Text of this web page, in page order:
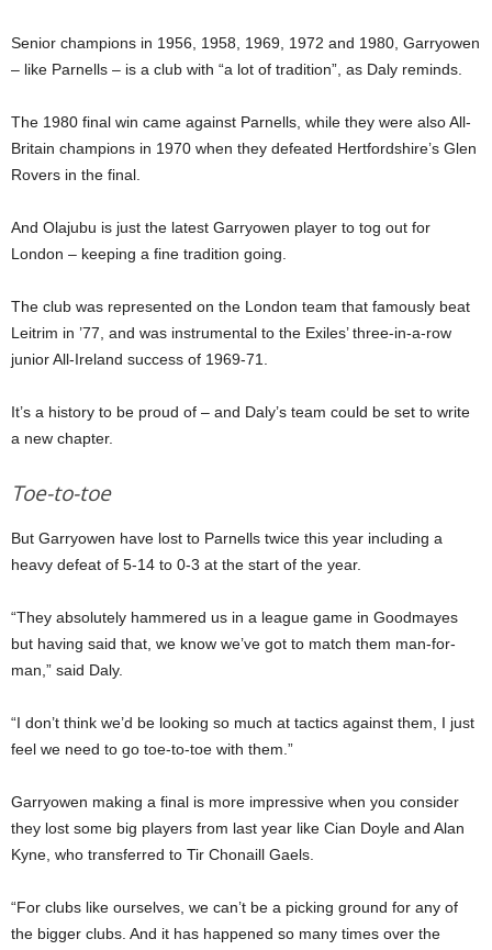
Senior champions in 1956, 1958, 1969, 1972 and 1980, Garryowen
– like Parnells – is a club with “a lot of tradition”, as Daly reminds.
The 1980 final win came against Parnells, while they were also All-
Britain champions in 1970 when they defeated Hertfordshire’s Glen
Rovers in the final.
And Olajubu is just the latest Garryowen player to tog out for
London – keeping a fine tradition going.
The club was represented on the London team that famously beat
Leitrim in ’77, and was instrumental to the Exiles’ three-in-a-row
junior All-Ireland success of 1969-71.
It’s a history to be proud of – and Daly’s team could be set to write
a new chapter.
Toe-to-toe
But Garryowen have lost to Parnells twice this year including a
heavy defeat of 5-14 to 0-3 at the start of the year.
“They absolutely hammered us in a league game in Goodmayes
but having said that, we know we’ve got to match them man-for-
man,” said Daly.
“I don’t think we’d be looking so much at tactics against them, I just
feel we need to go toe-to-toe with them.”
Garryowen making a final is more impressive when you consider
they lost some big players from last year like Cian Doyle and Alan
Kyne, who transferred to Tir Chonaill Gaels.
“For clubs like ourselves, we can’t be a picking ground for any of
the bigger clubs. And it has happened so many times over the